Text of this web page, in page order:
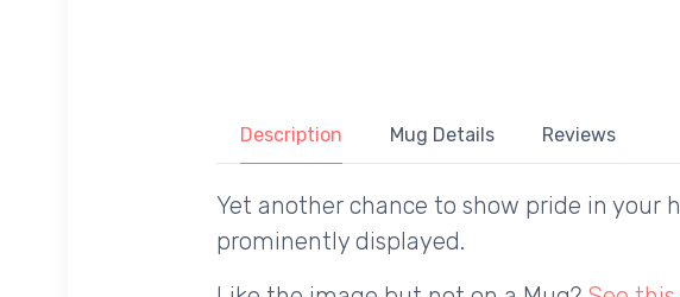
Description Mug Details Reviews
Yet another chance to show pride in your
prominently displayed.